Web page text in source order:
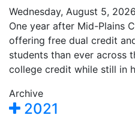
Wednesday, August 5, 2026
One year after Mid-Plains
offering free dual credit
students than ever across
college credit while still in
Archive
2021